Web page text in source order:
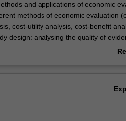
and applications of economic
methods of economic evaluation
cost-utility analysis, cost-benefit
design; analysing the quality of
and how information from an